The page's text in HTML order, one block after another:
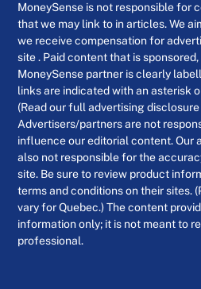
MoneySense is not responsible for
that we may link to in articles. We
we receive compensation for
site . Paid content that is
MoneySense partner is clearly
links are indicated with an asterisk
(Read our full advertising
Advertisers/partners are not
influence our editorial content. Our
also not responsible for the
site. Be sure to review product
terms and conditions on their sites.
vary for Quebec.) The content
information only; it is not meant to
professional.